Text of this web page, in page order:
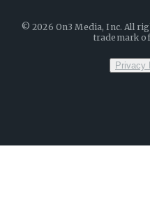
©2026 On3 Media, Inc. All
trademark
Privacy